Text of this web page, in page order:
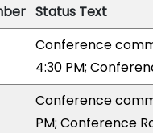
Status Text
Conference
4:30 PM;
Conference
PM; Conference